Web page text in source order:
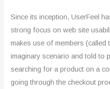
Since its inception, UserFeel
strong focus on web site
makes use of members (called
imaginary scenario and told to
searching for a product on a
going through the checkout